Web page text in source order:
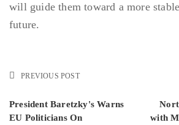
will guide them toward a more
future.
PREVIOUS POST
President Baretzky's Warns
EU Politicians On
with